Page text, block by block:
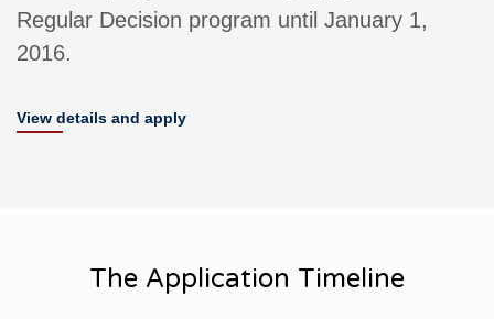
Regular Decision program until January 1,
2016.
View details and apply
The Application Timeline